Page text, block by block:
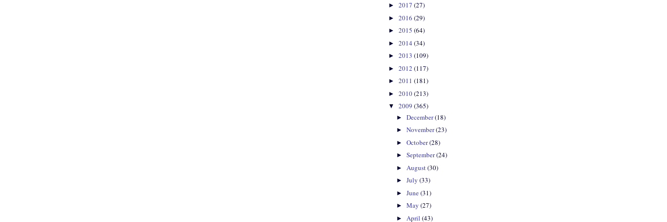
► 2017 (27)
► 2016 (29)
► 2015 (64)
► 2014 (34)
► 2013 (109)
► 2012 (117)
► 2011 (181)
► 2010(213)
▼ 2009 (365)
► December(18)
► November(23)
► October(28)
► September(24)
► August(30)
► July (33)
► June(31)
► May (27)
► April (43)